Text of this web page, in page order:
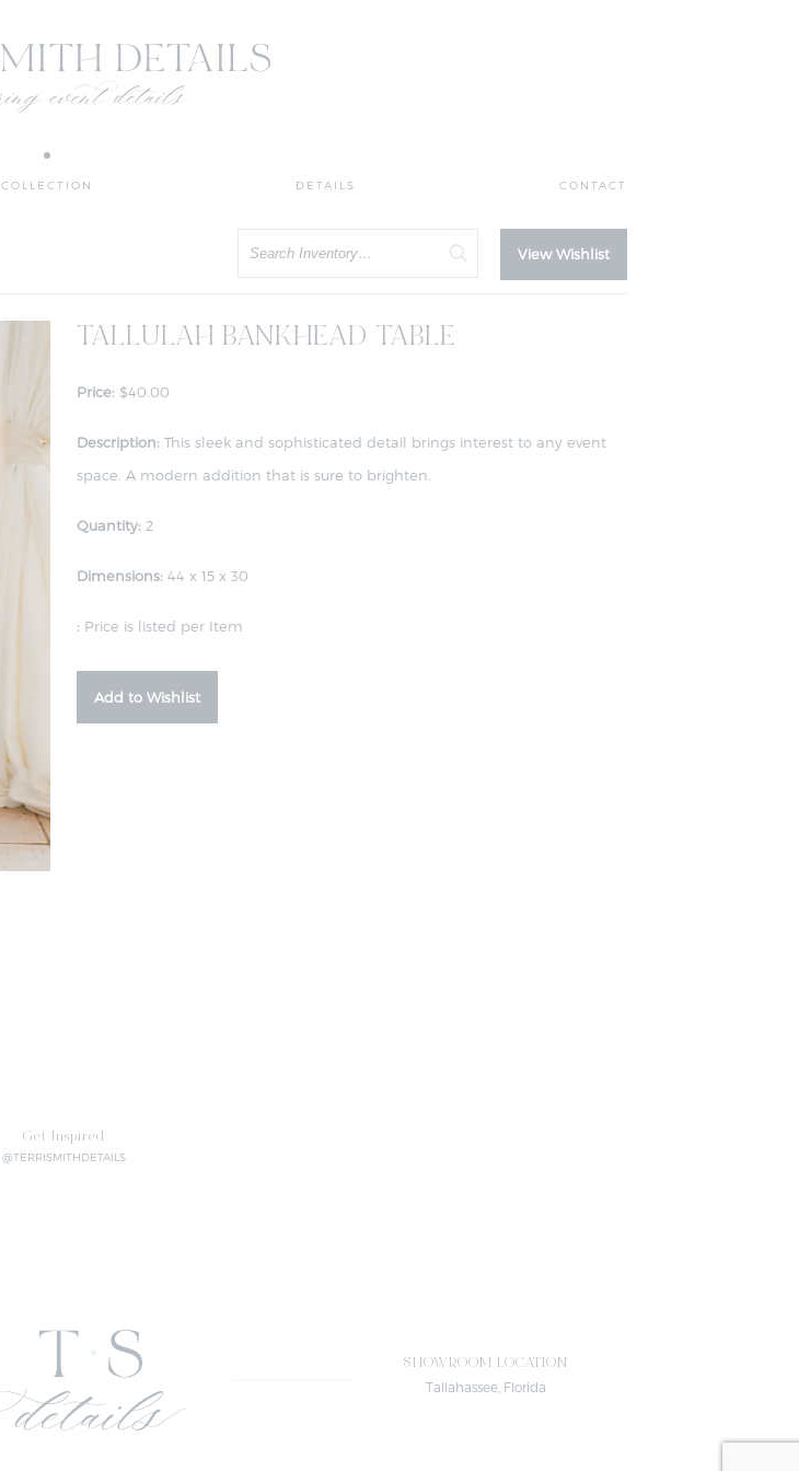
COLLECTION DETAILS CONTACT
Search
View Wishlist
TALLULAH BANKHEAD TABLE
Price: $40.00
Description: This sleek and sophisticated detail brings interest to any event
space. A modern addition that is sure to brighten.
Quantity: 2
Dimensions: 44 x 15 x 30
: Price is listed per Item
Add to Wishlist
Get Inspired
@TERRISMITHDETAILS
SHOWROOM LOCATION
Tallahassee, Florida